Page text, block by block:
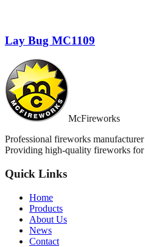
Lay Bug MC1109
McFireworks
Professional fireworks
Providing high-quality fireworks
Quick Links
Home
Products
About Us
News
Contact